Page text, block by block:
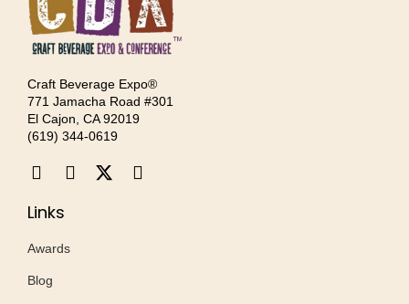
Craft Beverage Expo®
771 Jamacha Road #301
El Cajon, CA 92019
‪(619) 344-0619‬
Links
Awards
Blog